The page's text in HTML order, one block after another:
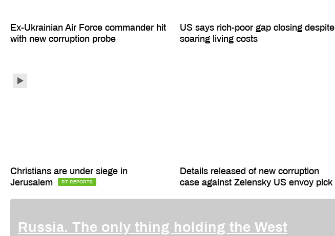
Ex-Ukrainian Air Force commander hit
with new corruption probe
US says rich-poor gap closing despite
soaring living costs
Christians are under siege in
Jerusalem
RT REPORTS
Details released of new corruption
case against Zelensky US envoy pick
Russia. The only thing holding the West